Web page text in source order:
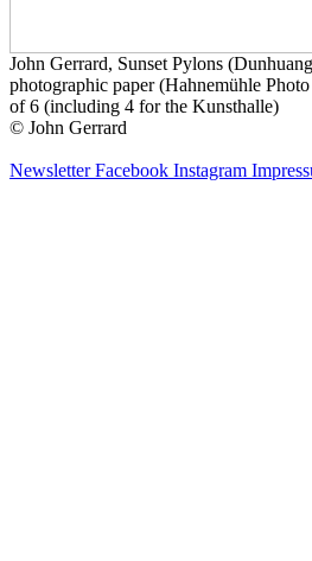
John Gerrard, Sunset Pylons
photographic paper (Hahnemühle
of 6 (including 4 for the Kunsthalle)
© John Gerrard
NewsletterFacebook Instagram